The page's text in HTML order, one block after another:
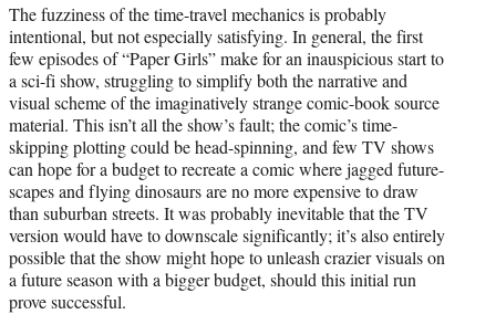
The fuzziness of the time-travel mechanics is probably
intentional, but not especially satisfying. In general, the first
few episodes of “Paper Girls” make for an inauspicious start to
a sci-fi show, struggling to simplify both the narrative and
visual scheme of the imaginatively strange comic-book source
material. This isn’t all the show’s fault; the comic’s time-
skipping plotting could be head-spinning, and few TV shows
can hope for a budget to recreate a comic where jagged future-
scapes and flying dinosaurs are no more expensive to draw
than suburban streets. It was probably inevitable that the TV
version would have to downscale significantly; it’s also entirely
possible that the show might hope to unleash crazier visuals on
a future season with a bigger budget, should this initial run
prove successful.